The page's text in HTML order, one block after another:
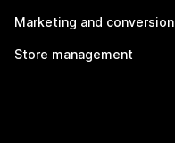
Marketing and conversion
Store management